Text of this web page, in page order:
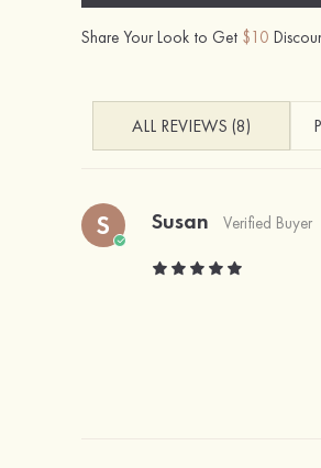
Share Your Look to Get $10
ALL REVIEWS (8)
S Susan Verified Buyer